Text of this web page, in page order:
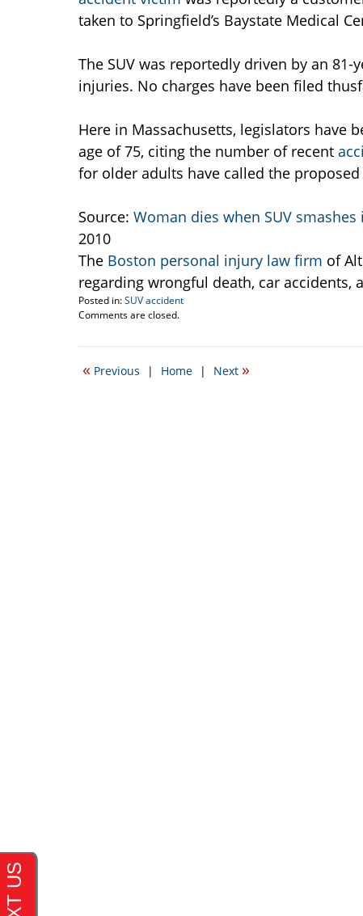
taken to Springfield’s Baystate Medical
The SUV was reportedly driven by an
injuries. No charges have been filed
Here in Massachusetts, legislators have
age of 75, citing the number of recent
for older adults have called the
Source: Woman dies when SUV
2010
The Boston personal injury law firm of
regarding wrongful death, car accidents,
Posted in:SUV accident
Updated:
3,
11:50
Comments are closed.
« Previous | Home | Next »